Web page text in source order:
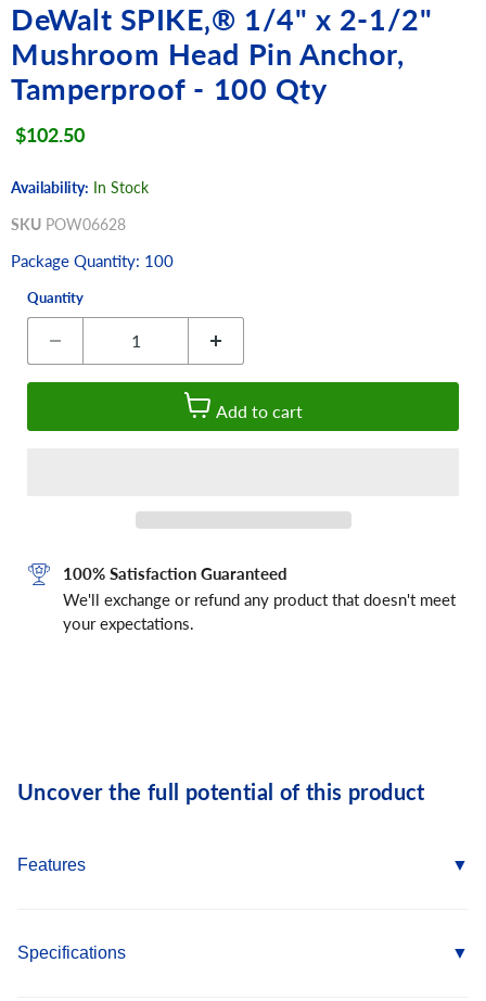
DeWalt SPIKE‚® 1/4" x 2-1/2"
Mushroom Head Pin Anchor,
Tamperproof - 100 Qty
Current price
$102.50
Availability: In Stock
SKU POW06628
Package Quantity: 100
Quantity
Add to cart
100% Satisfaction Guaranteed
We'll exchange or refund any product that doesn't meet
your expectations.
Uncover the full potential of this product
Features
Mushroom and flat head Spike anchors are tamper-proof
Specifications